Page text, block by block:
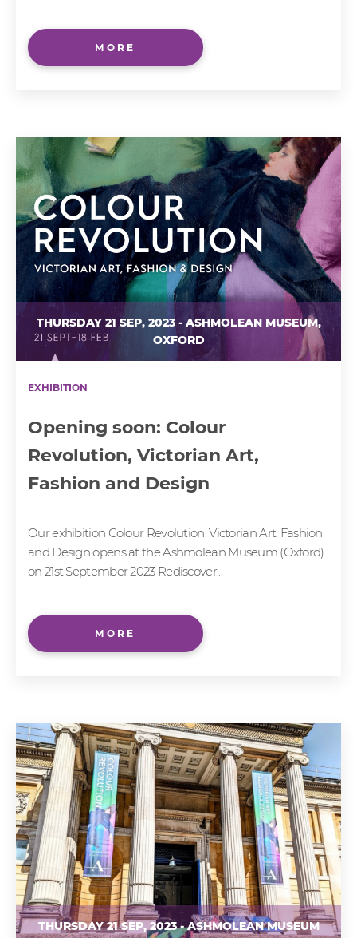
MORE
THURSDAY 21 SEP, 2023 - ASHMOLEAN MUSEUM,
OXFORD
EXHIBITION
Opening soon: Colour
Revolution, Victorian Art,
Fashion and Design
Our exhibition Colour Revolution, Victorian Art, Fashion
and Design opens at the Ashmolean Museum (Oxford)
on 21st September 2023 Rediscover...
MORE
THURSDAY 21 SEP, 2023 - ASHMOLEAN MUSEUM